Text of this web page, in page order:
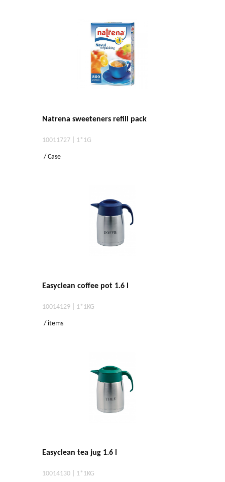
Natrena sweeteners refill pack
10011727 | 1*1G
/ Case
Easyclean coffee pot 1.6 l
10014129 | 1*1KG
/ items
Easyclean tea jug 1.6 l
10014130 | 1*1KG